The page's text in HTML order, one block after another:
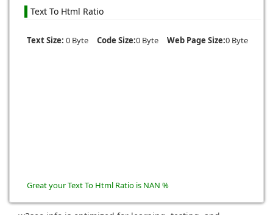
Text To Html Ratio
Text Size: 0 Byte Code Size:0 Byte Web Page Size:0 Byte
Great your Text To Html Ratio is NAN %